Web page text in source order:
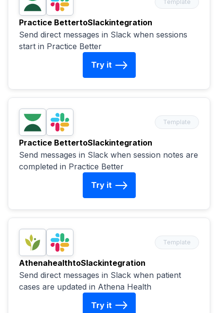
Template
Practice BettertoSlackintegration
Send direct messages in Slack when sessions
start in Practice Better
Try it
Template
Practice BettertoSlackintegration
Send messages in Slack when session notes are
completed in Practice Better
Try it
Template
AthenahealthtoSlackintegration
Send direct messages in Slack when patient
cases are updated in Athena Health
Try it